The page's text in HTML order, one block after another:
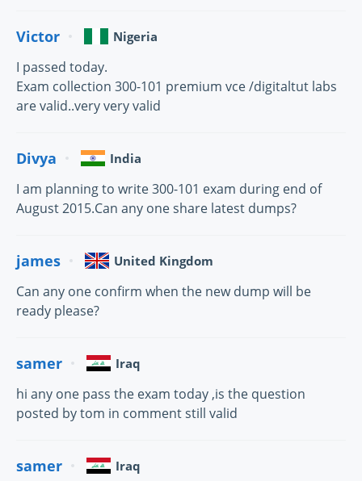
Victor Nigeria
I passed today.
Exam collection 300-101 premium vce /digitaltut labs
are valid..very very valid
Divya India
I am planning to write 300-101 exam during end of
August 2015.Can any one share latest dumps?
james United Kingdom
Can any one confirm when the new dump will be
ready please?
samer Iraq
hi any one pass the exam today ,is the question
posted by tom in comment still valid
samer Iraq